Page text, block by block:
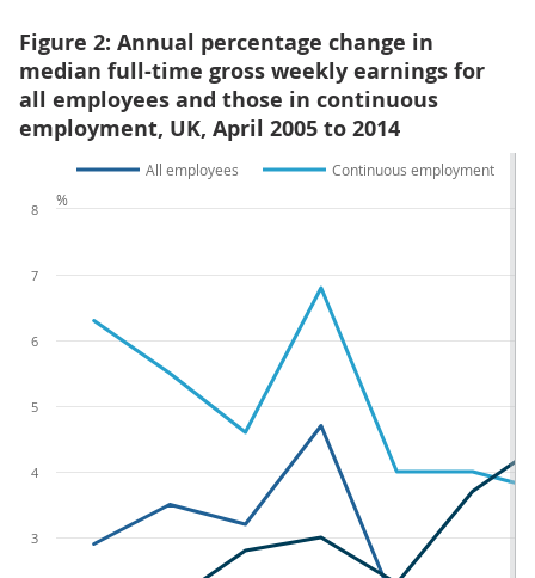
Figure 2: Annual percentage change in
median full-time gross weekly earnings for
all employees and those in continuous
employment, UK, April 2005 to 2014
All employees Continuous employment
3
4
5
6
7
8
%